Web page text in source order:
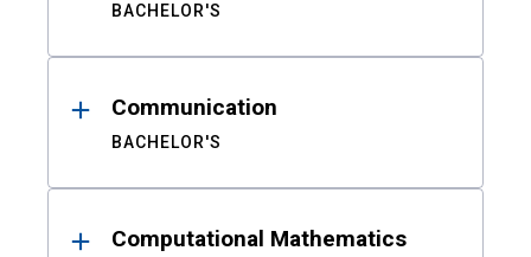
BACHELOR'S
Communication
BACHELOR'S
Computational Mathematics